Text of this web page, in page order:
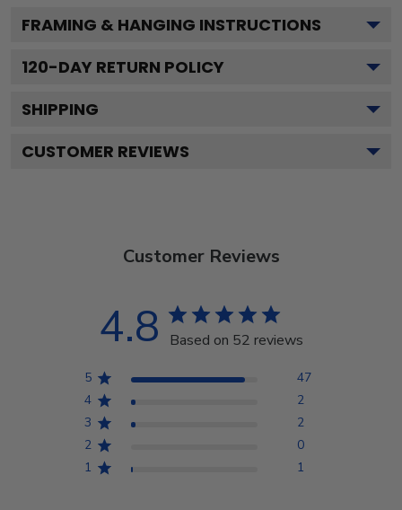
FRAMING & HANGING INSTRUCTIONS
120-DAY RETURN POLICY
SHIPPING
CUSTOMER REVIEWS
Customer Reviews
4.8 Based on 52 reviews
5
47
4
2
3
2
2
0
1
1